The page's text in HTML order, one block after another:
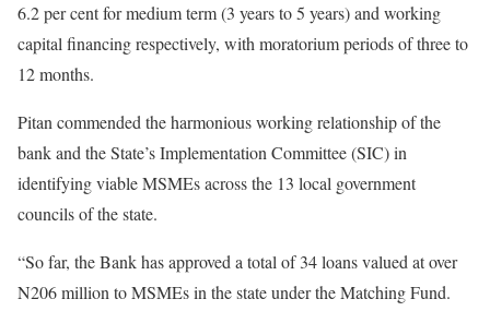
6.2 per cent for medium term (3 years to 5 years) and working
capital financing respectively, with moratorium periods of three to
12 months.
Pitan commended the harmonious working relationship of the
bank and the State’s Implementation Committee (SIC) in
identifying viable MSMEs across the 13 local government
councils of the state.
“So far, the Bank has approved a total of 34 loans valued at over
N206 million to MSMEs in the state under the Matching Fund.